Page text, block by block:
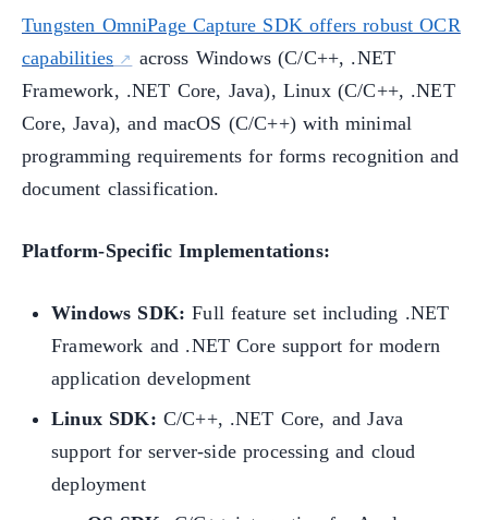
Tungsten OmniPage Capture SDK offers robust OCR
capabilities
across Windows (C/C++, .NET
Framework, .NET Core, Java), Linux (C/C++, .NET
Core, Java), and macOS (C/C++) with minimal
programming requirements for forms recognition and
document classification.
Platform-Specific Implementations:
Windows SDK: Full feature set including .NET
Framework and .NET Core support for modern
application development
Linux SDK: C/C++, .NET Core, and Java
support for server-side processing and cloud
deployment